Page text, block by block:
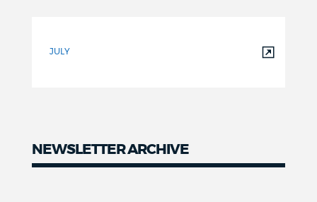
JULY
NEWSLETTER ARCHIVE